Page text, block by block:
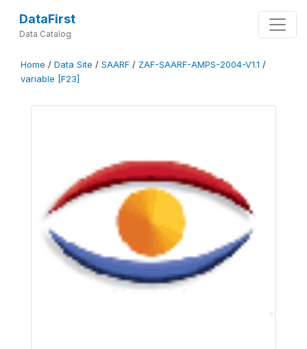
DataFirst
Data Catalog
Home / Data Site / SAARF / ZAF-SAARF-AMPS-2004-V1.1 /
variable [F23]